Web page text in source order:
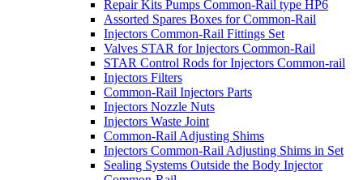
Repair Kits Pumps Common-Rail type HP6
Assorted Spares Boxes for Common-Rail
Injectors Common-Rail Fittings Set
Valves STAR for Injectors Common-Rail
STAR Control Rods for Injectors Common-rail
Injectors Filters
Common-Rail Injectors Parts
Injectors Nozzle Nuts
Injectors Waste Joint
Common-Rail Adjusting Shims
Injectors Common-Rail Adjusting Shims in Set
Sealing Systems Outside the Body Injector